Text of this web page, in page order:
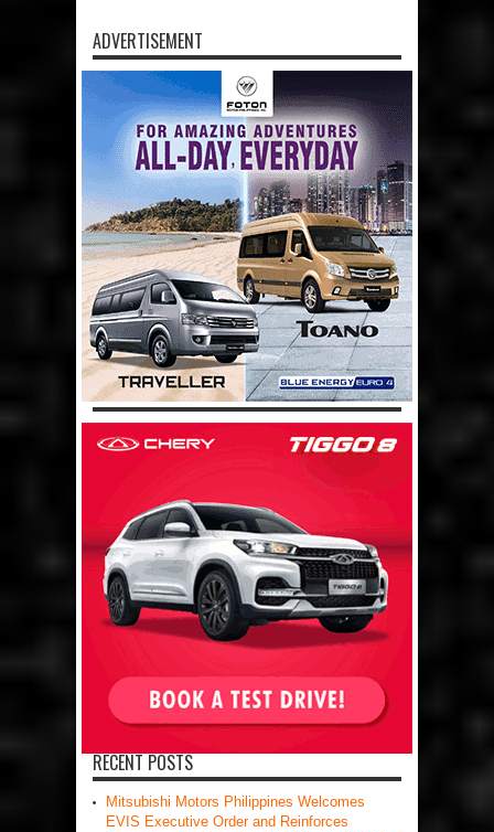
ADVERTISEMENT
RECENT POSTS
Mitsubishi Motors Philippines Welcomes
EVIS Executive Order and Reinforces